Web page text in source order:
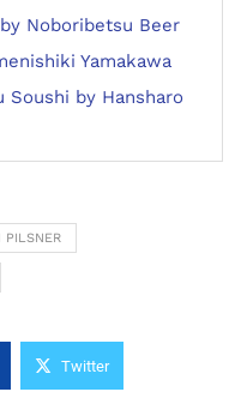
Noboribetsu Beer
Yamakawa
Soushi by Hansharo
PILSNER
Twitter